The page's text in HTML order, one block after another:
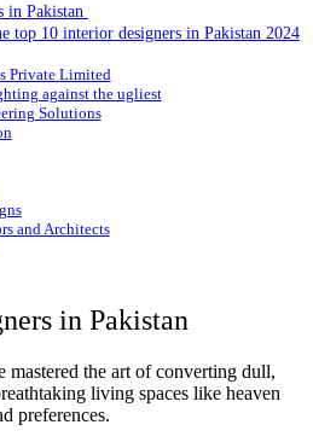
in Pakistan
top 10 interior designers in Pakistan 2024
Private Limited
against the ugliest
Solutions
and Architects
in Pakistan
mastered the art of converting dull,
living spaces like heaven
preferences.